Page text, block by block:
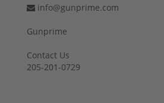
info@gunprime.com
Gunprime
Contact Us
205-201-0729